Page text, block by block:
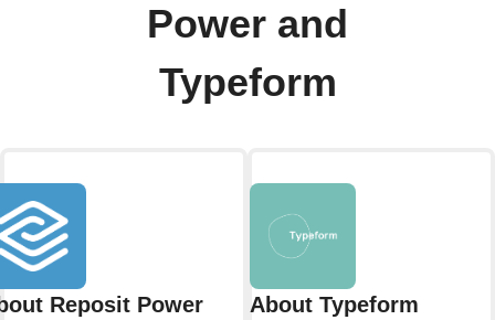
Power and
Typeform
Reposit Power About Typeform